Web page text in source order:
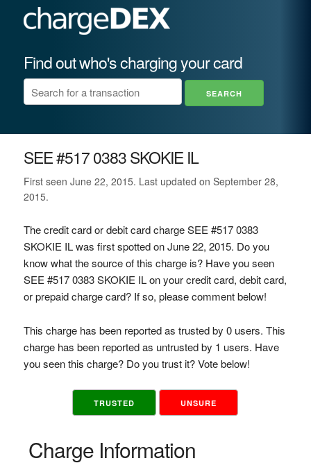
Find out who's charging your card
SEE #517 0383 SKOKIE IL
First seen June 22, 2015. Last updated on September 28,
2015.
The credit card or debit card charge SEE #517 0383
SKOKIE IL was first spotted on June 22, 2015. Do you
know what the source of this charge is? Have you seen
SEE #517 0383 SKOKIE IL on your credit card, debit card,
or prepaid charge card? If so, please comment below!
This charge has been reported as trusted by 0 users. This
charge has been reported as untrusted by 1 users. Have
you seen this charge? Do you trust it? Vote below!
TRUSTED UNSURE
Charge Information